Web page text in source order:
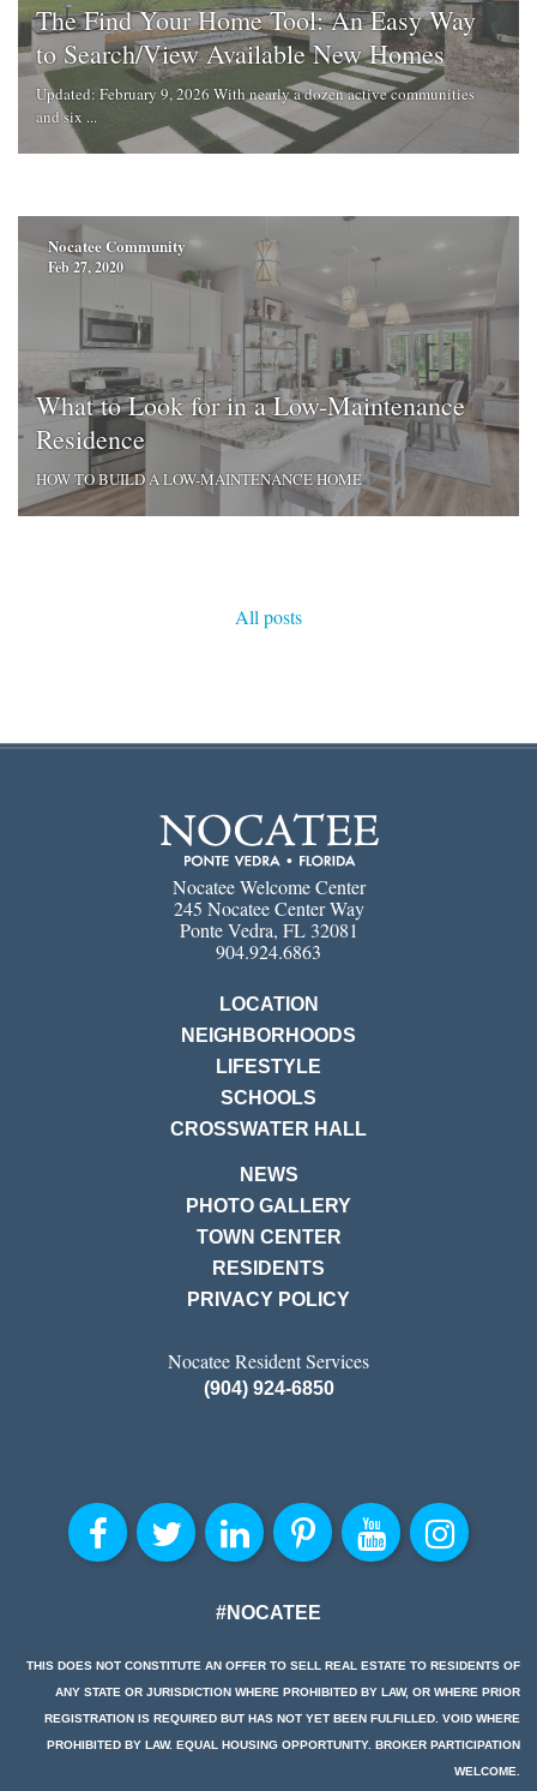
The Find Your Home Tool: An Easy Way
to Search/View Available New Homes
Updated: February 9, 2026 With nearly a dozen active communities
and six ...
Nocatee Community
Feb 27, 2020
What to Look for in a Low-Maintenance
Residence
HOW TO BUILD A LOW-MAINTENANCE HOME
All posts
Nocatee Welcome Center
245 Nocatee Center Way
Ponte Vedra, FL 32081
904.924.6863
LOCATION
NEIGHBORHOODS
LIFESTYLE
SCHOOLS
CROSSWATER HALL
NEWS
PHOTO GALLERY
TOWN CENTER
RESIDENTS
PRIVACY POLICY
Nocatee Resident Services
(904) 924-6850
#NOCATEE
THIS DOES NOT CONSTITUTE AN OFFER TO SELL REAL ESTATE TO RESIDENTS OF
ANY STATE OR JURISDICTION WHERE PROHIBITED BY LAW, OR WHERE PRIOR
REGISTRATION IS REQUIRED BUT HAS NOT YET BEEN FULFILLED. VOID WHERE
PROHIBITED BY LAW. EQUAL HOUSING OPPORTUNITY. BROKER PARTICIPATION
WELCOME.